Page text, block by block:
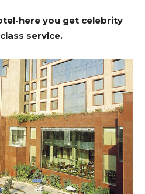
here you get celebrity
service.